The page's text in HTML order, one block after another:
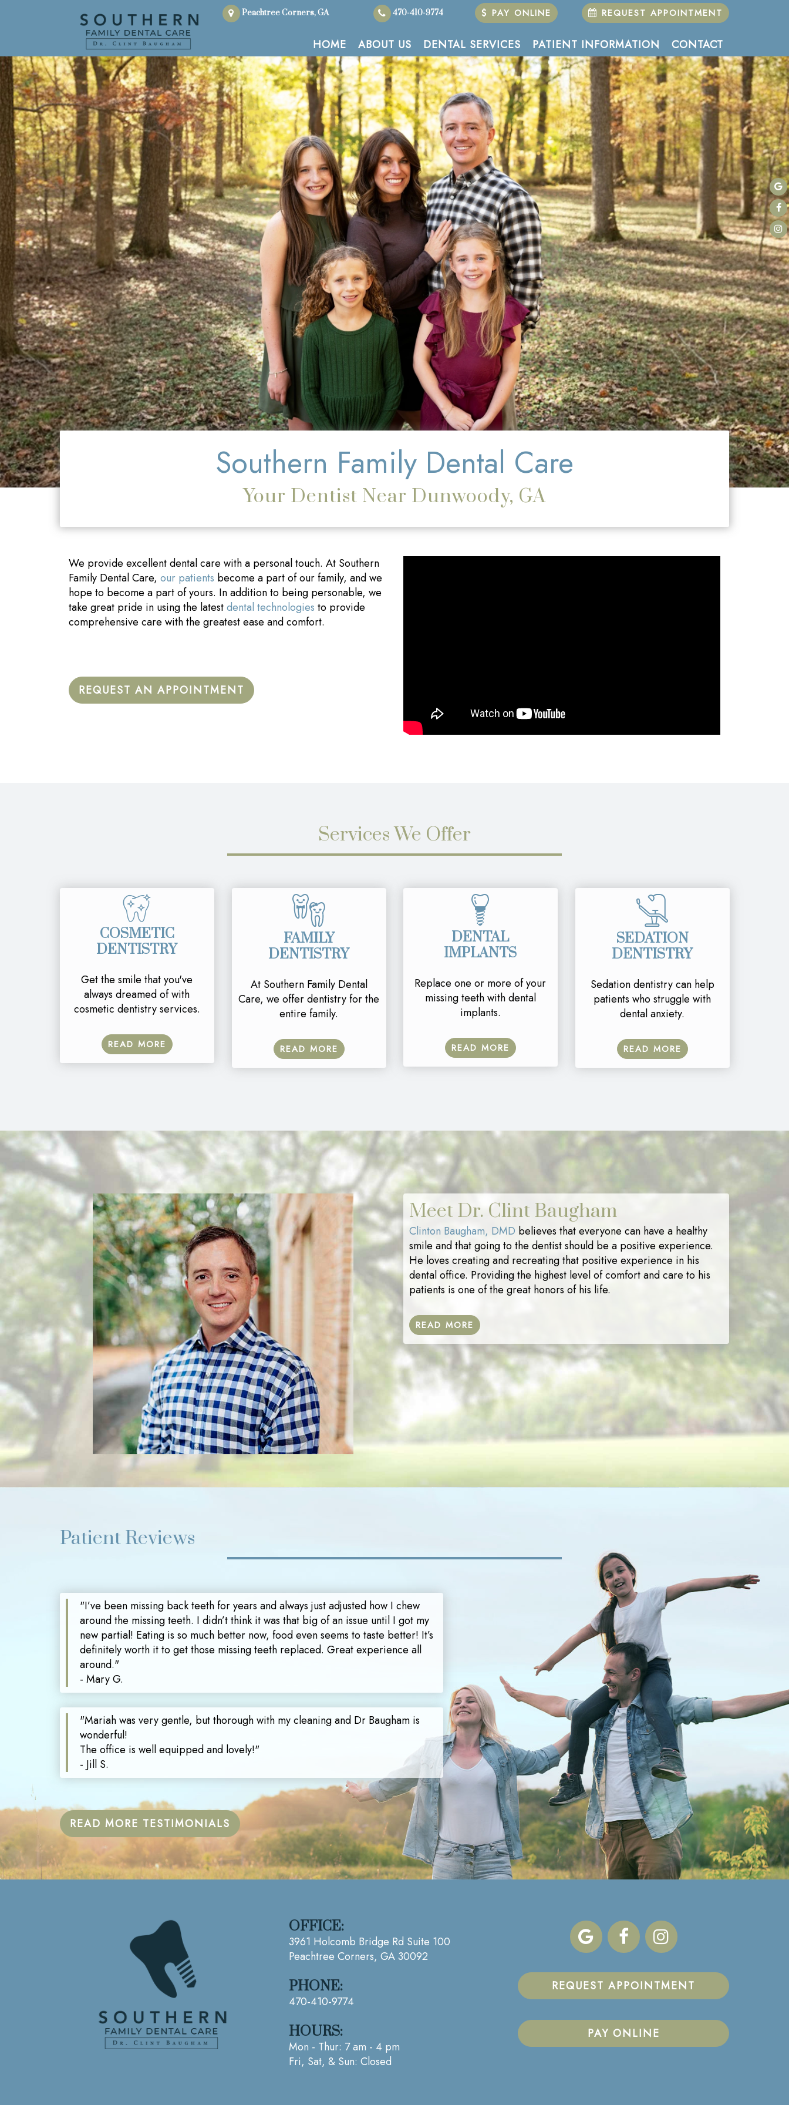
Peachtree Corners, GA 470-410-9774 PAY ONLINE REQUEST APPOINTMENT
HOME ABOUT US DENTAL SERVICES PATIENT INFORMATION CONTACT
Southern Family Dental Care
Your Dentist Near Dunwoody, GA
We provide excellent dental care with a personal touch. At Southern
Family Dental Care, our patients become a part of our family, and we
hope to become a part of yours. In addition to being personable, we
take great pride in using the latestdental technologies to provide
comprehensive care with the greatest ease and comfort.
REQUEST AN APPOINTMENT
Services We Offer
COSMETIC
DENTISTRY
Get the smile that you've
always dreamed of with
cosmetic dentistry services.
READ MORE
FAMILY
DENTISTRY
At Southern Family Dental
Care, we offer dentistry for the
entire family.
READ MORE
DENTAL
IMPLANTS
Replace one or more of your
missing teeth with dental
implants.
READ MORE
SEDATION
DENTISTRY
Sedation dentistry can help
patients who struggle with
dental anxiety.
READ MORE
Meet Dr. Clint Baugham
Clinton Baugham, DMD believes that everyone can have a healthy
smile and that going to the dentist should be a positive experience.
He loves creating and recreating that positive experience in his
dental office. Providing the highest level of comfort and care to his
patients is one of the great honors of his life.
READ MORE
Patient Reviews
"I’ve been missing back teeth for years and always just adjusted how I chew
around the missing teeth. I didn’t think it was that big of an issue until I got my
new partial! Eating is so much better now, food even seems to taste better! It’s
definitely worth it to get those missing teeth replaced. Great experience all
around."
- Mary G.
"Mariah was very gentle, but thorough with my cleaning and Dr Baugham is
wonderful!
The office is well equipped and lovely!"
- Jill S.
READ MORE TESTIMONIALS
OFFICE:
3961 Holcomb Bridge Rd Suite 100
Peachtree Corners, GA 30092
PHONE:
470-410-9774
HOURS:
Mon - Thur: 7 am - 4 pm
Fri, Sat, & Sun: Closed
REQUEST APPOINTMENT
PAY ONLINE